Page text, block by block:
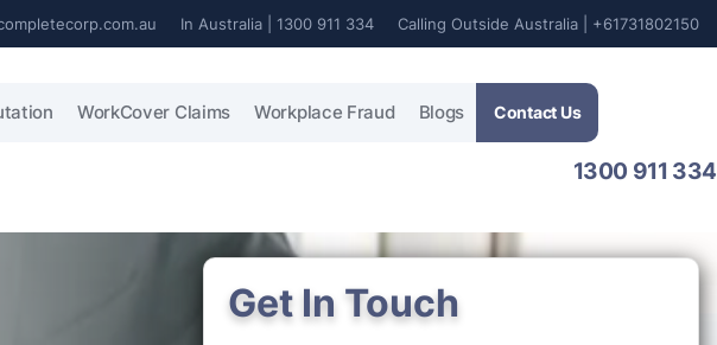
In Australia | 1300 911 334 Calling Outside Australia | +61731802150
WorkCover Claims Workplace Fraud Blogs Contact Us
1300 911 334
Get In Touch